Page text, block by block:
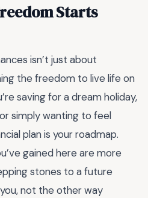
Starts
isn’t just about
the freedom to live life on
saving for a dream holiday,
simply wanting to feel
plan is your roadmap.
gained here are more
stones to a future
not the other way